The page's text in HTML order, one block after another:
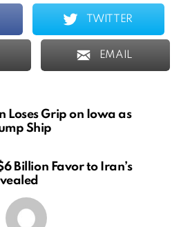
TWITTER
EMAIL
Loses Grip on Iowa as
Ship
Billion Favor to Iran’s